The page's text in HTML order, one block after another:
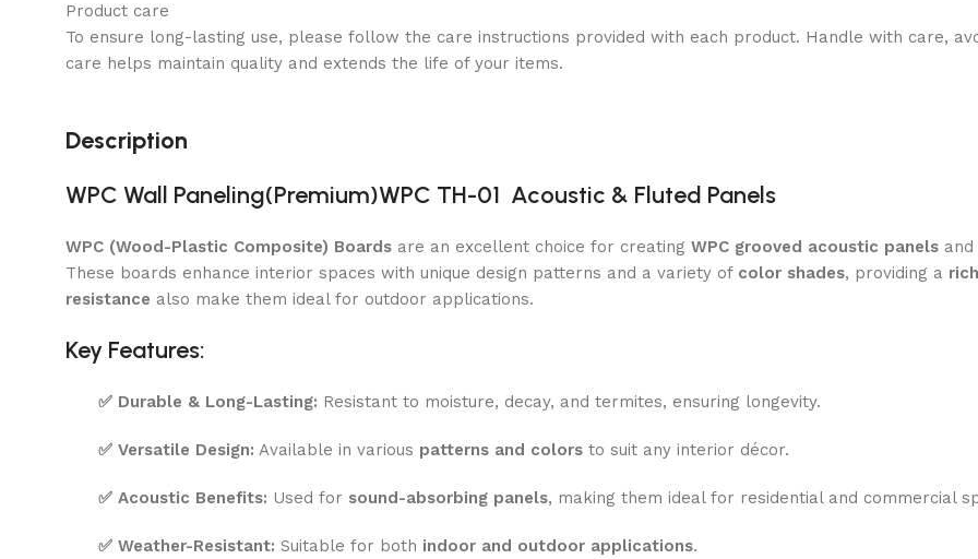
Product care
To ensure long-lasting use, please follow the care instructions provided with each product. Handle with care,
care helps maintain quality and extends the life of your items.
Description
WPC Wall Paneling(Premium)WPC TH-01 Acoustic & Fluted Panels
WPC (Wood-Plastic Composite) Boards are an excellent choice for creating WPC grooved acoustic panels and
These boards enhance interior spaces with unique design patterns and a variety of color shades, providing a
resistance also make them ideal for outdoor applications.
Key Features:
✅ Durable & Long-Lasting: Resistant to moisture, decay, and termites, ensuring longevity.
✅ Versatile Design: Available in various patterns and colors to suit any interior décor.
✅ Acoustic Benefits: Used for sound-absorbing panels, making them ideal for residential and commercial
✅ Weather-Resistant: Suitable for both indoor and outdoor applications.